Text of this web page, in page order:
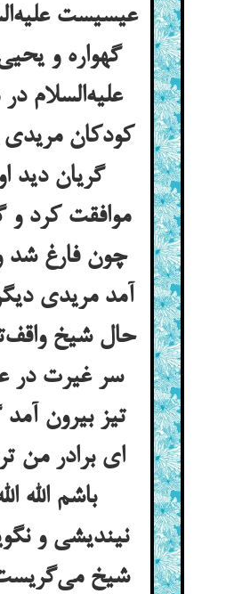
عیسیست
گهواره و
علیه‌السلام
کودکان
گریان دید
موافقت کرد
چون فارغ شد
آمد مریدی
حال شیخ
سر غیرت در
تیز بیرون
ای برادر من
باشم الله
نیندیشی و
شیخ